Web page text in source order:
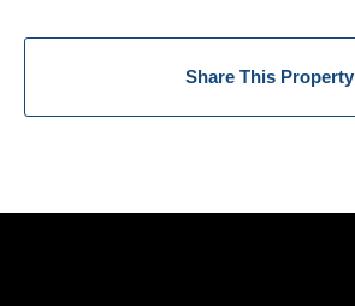
Share This Property